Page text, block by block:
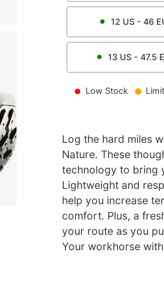
12 US - 46
13US - 47.5
Low Stock
Log the hard miles
Nature. These
technology to bring
Lightweight and
help you increase
comfort. Plus, a
your route as you
Your workhorse